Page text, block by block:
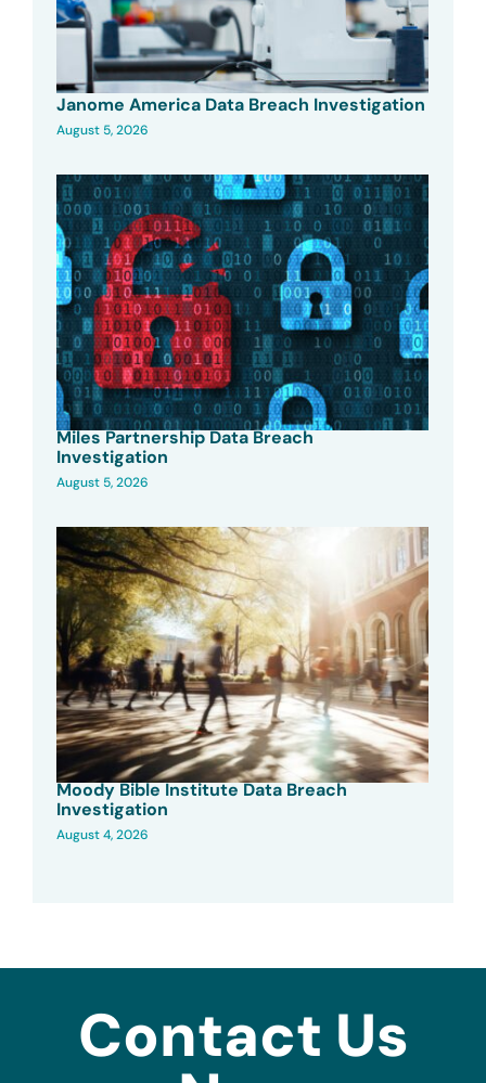
Janome America Data Breach Investigation
August 5, 2026
Miles Partnership Data Breach
Investigation
August 5, 2026
Moody Bible Institute Data Breach
Investigation
August 4, 2026
Contact Us